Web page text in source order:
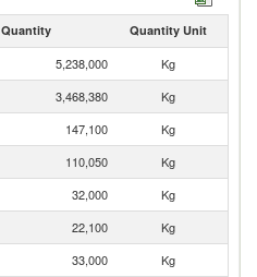
Quantity Quantity Unit
5,238,000
Kg
3,468,380
Kg
147,100
Kg
110,050
Kg
32,000
Kg
22,100
Kg
33,000
Kg